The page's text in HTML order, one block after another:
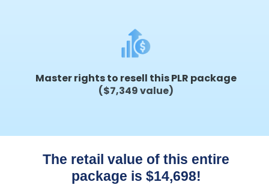
Master rights to resell this PLR package
($7,349 value)
The retail value of this entire
package is $14,698!